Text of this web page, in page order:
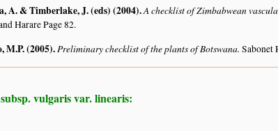
A. & Timberlake, J. (eds) (2004).A checklist of Zimbabwean
Harare Page 82.
M.P. (2005).Preliminary checklist of the plants of Botswana. Sabonet
vulgaris var. linearis: